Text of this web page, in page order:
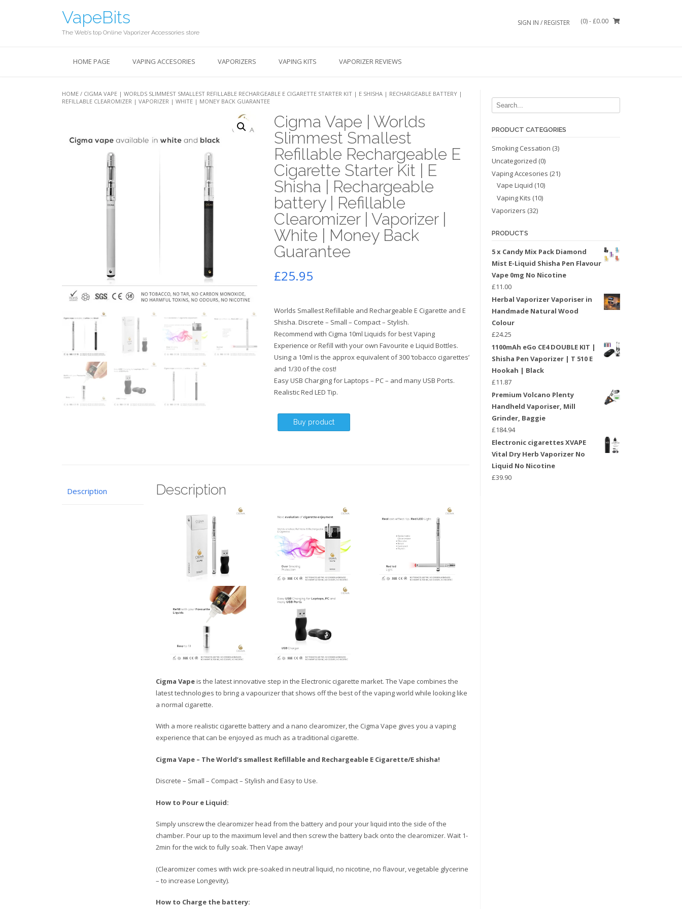
VapeBits
The Web’s top Online Vaporizer Accessories store
SIGN IN / REGISTER (0)- £0.00
HOME PAGE VAPING ACCESORIES VAPORIZERS VAPING KITS VAPORIZER REVIEWS
HOME / CIGMA VAPE | WORLDS SLIMMEST SMALLEST REFILLABLE RECHARGEABLE E CIGARETTE STARTER KIT | E SHISHA | RECHARGEABLE BATTERY |
REFILLABLE CLEAROMIZER | VAPORIZER | WHITE | MONEY BACK GUARANTEE
Cigma Vape | Worlds
Slimmest Smallest
Refillable Rechargeable E
Cigarette Starter Kit | E
Shisha | Rechargeable
battery | Refillable
Clearomizer | Vaporizer |
White | Money Back
Guarantee
£25.95
Worlds Smallest Refillable and Rechargeable E Cigarette and E
Shisha. Discrete – Small – Compact – Stylish.
Recommend with Cigma 10ml Liquids for best Vaping
Experience or Refill with your own Favourite e Liquid Bottles.
Using a 10ml is the approx equivalent of 300 ‘tobacco cigarettes’
and 1/30 of the cost!
Easy USB Charging for Laptops – PC – and many USB Ports.
Realistic Red LED Tip.
Buy product
Description Description
Cigma Vapeis the latest innovative step in the Electronic cigarette market. The Vape combines the
latest technologies to bring a vapourizer that shows off the best of the vaping world while looking like
a normal cigarette.
With a more realistic cigarette battery and a nano clearomizer, the Cigma Vape gives you a vaping
experience that can be enjoyed as much as a traditional cigarette.
Cigma Vape – The World’s smallest Refillable and Rechargeable E Cigarette/E shisha!
Discrete – Small – Compact – Stylish and Easy to Use.
How to Pour e Liquid:
Simply unscrew the clearomizer head from the battery and pour your liquid into the side of the
chamber. Pour up to the maximum level and then screw the battery back onto the clearomizer. Wait 1-
2min for the wick to fully soak. Then Vape away!
(Clearomizer comes with wick pre-soaked in neutral liquid, no nicotine, no flavour, vegetable glycerine
– to increase Longevity).
How to Charge the battery:
PRODUCT CATEGORIES
Smoking Cessation (3)
Uncategorized (0)
Vaping Accesories (21)
Vape Liquid (10)
Vaping Kits (10)
Vaporizers (32)
PRODUCTS
5 x Candy Mix Pack Diamond
Mist E-Liquid Shisha Pen Flavour
Vape 0mg No Nicotine
£11.00
Herbal Vaporizer Vaporiser in
Handmade Natural Wood
Colour
£24.25
1100mAh eGo CE4 DOUBLE KIT |
Shisha Pen Vaporizer | T 510 E
Hookah | Black
£11.87
Premium Volcano Plenty
Handheld Vaporiser, Mill
Grinder, Baggie
£184.94
Electronic cigarettes XVAPE
Vital Dry Herb Vaporizer No
Liquid No Nicotine
£39.90